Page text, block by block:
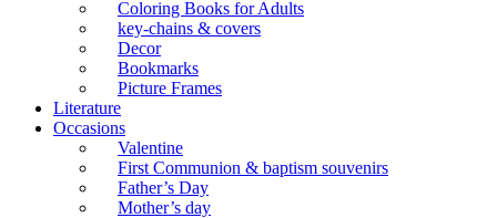
Coloring Books for Adults
key-chains & covers
Decor
Bookmarks
Picture Frames
Literature
Occasions
Valentine
First Communion & baptism souvenirs
Father’s Day
Mother’s day